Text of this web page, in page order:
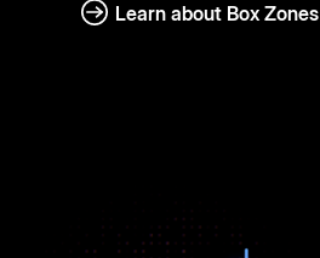
Learn about Box Zones